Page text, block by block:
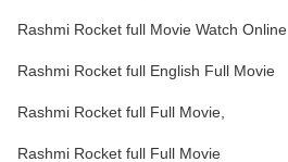
Rashmi Rocket full Movie Watch Online
Rashmi Rocket full English Full Movie
Rashmi Rocket full Full Movie,
Rashmi Rocket full Full Movie